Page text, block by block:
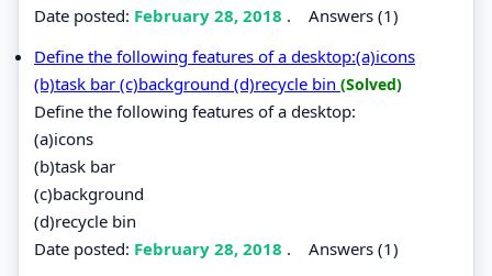
Date posted: February 28, 2018 . Answers (1)
Define the following features of a desktop:(a)icons
(b)task bar (c)background (d)recycle bin (Solved)
Define the following features of a desktop:
(a)icons
(b)task bar
(c)background
(d)recycle bin
Date posted: February 28, 2018 . Answers (1)